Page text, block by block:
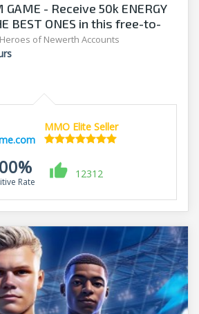
GAME - Receive 50k ENERGY
BEST ONES in this free-to-
Heroes of Newerth Accounts
MMO Elite Seller
Rate
12312